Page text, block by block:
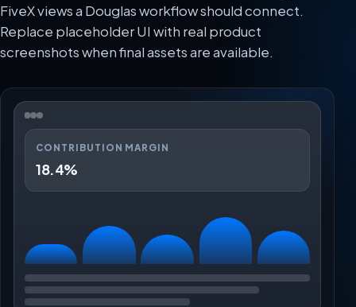
FiveX views a Douglas workflow should connect.
Replace placeholder UI with real product
screenshots when final assets are available.
CONTRIBUTION MARGIN
18.4%